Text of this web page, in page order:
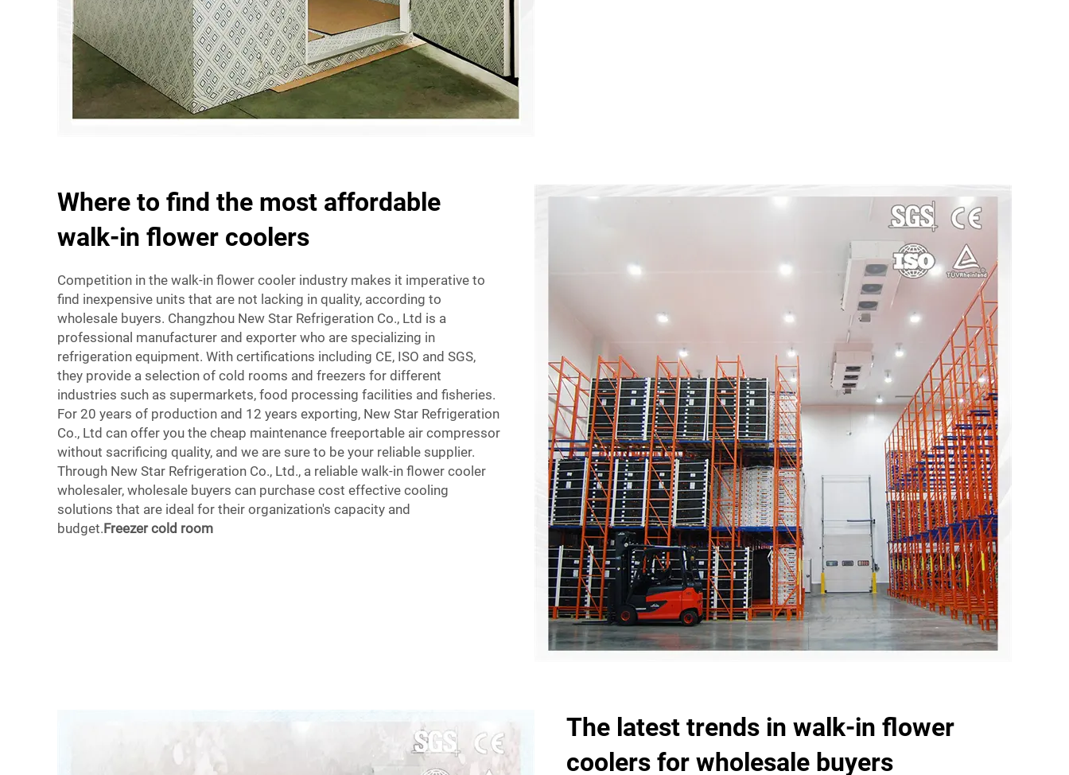
Where to find the most affordable
walk-in flower coolers
Competition in the walk-in flower cooler industry makes it imperative to
find inexpensive units that are not lacking in quality, according to
wholesale buyers. Changzhou New Star Refrigeration Co., Ltd is a
professional manufacturer and exporter who are specializing in
refrigeration equipment. With certifications including CE, ISO and SGS,
they provide a selection of cold rooms and freezers for different
industries such as supermarkets, food processing facilities and fisheries.
For 20 years of production and 12 years exporting, New Star Refrigeration
Co., Ltd can offer you the cheap maintenance freeportable air compressor
without sacrificing quality, and we are sure to be your reliable supplier.
Through New Star Refrigeration Co., Ltd., a reliable walk-in flower cooler
wholesaler, wholesale buyers can purchase cost effective cooling
solutions that are ideal for their organization's capacity and
budget.Freezer cold room
The latest trends in walk-in flower
coolers for wholesale buyers